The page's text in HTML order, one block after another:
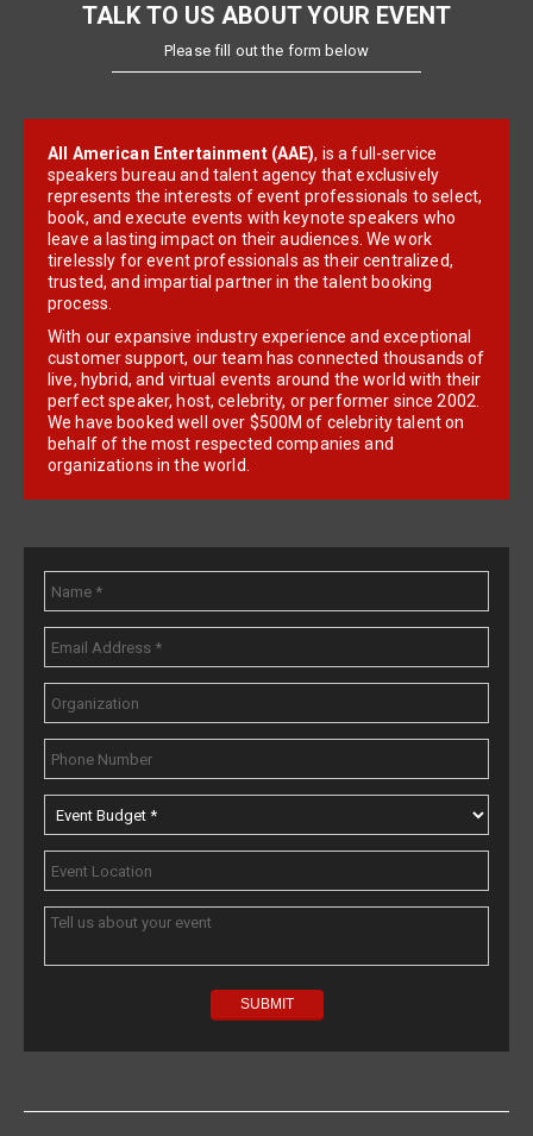
TALK TO US ABOUT YOUR EVENT
Please fill out the form below
All American Entertainment (AAE), is a full-service
speakers bureau and talent agency that exclusively
represents the interests of event professionals to select,
book, and execute events with keynote speakers who
leave a lasting impact on their audiences. We work
tirelessly for event professionals as their centralized,
trusted, and impartial partner in the talent booking
process.
With our expansive industry experience and exceptional
customer support, our team has connected thousands of
live, hybrid, and virtual events around the world with their
perfect speaker, host, celebrity, or performer since 2002.
We have booked well over $500M of celebrity talent on
behalf of the most respected companies and
organizations in the world.